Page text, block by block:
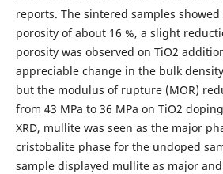
reports. The sintered samples
porosity of about 16 %, a slight
porosity was observed on TiO2
appreciable change in the bulk
but the modulus of rupture (MOR)
from 43 MPa to 36 MPa on TiO2
XRD, mullite was seen as the major
cristobalite phase for the undoped
sample displayed mullite as major